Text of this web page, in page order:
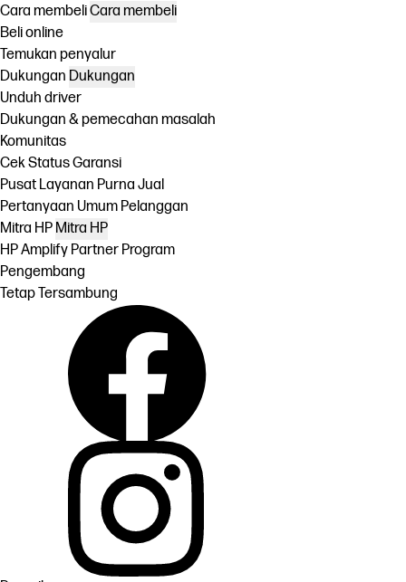
Cara membeliCara membeli
Beli online
Temukan penyalur
Dukungan Dukungan
Unduh driver
Dukungan & pemecahan masalah
Komunitas
Cek Status Garansi
Pusat Layanan Purna Jual
Pertanyaan Umum Pelanggan
Mitra HP Mitra HP
HP Amplify Partner Program
Pengembang
Tetap Tersambung